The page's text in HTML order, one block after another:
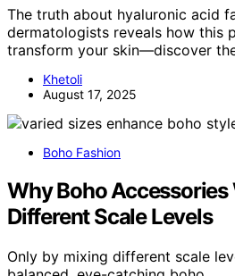
The truth about hyaluronic acid
dermatologists reveals how this
transform your skin—discover
Khetoli
August 17, 2025
Boho Fashion
Why Boho Accessories
Different Scale Levels
Only by mixing different scale